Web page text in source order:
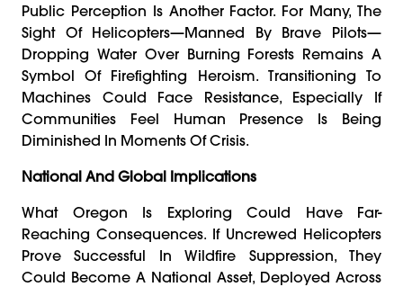
Public Perception Is Another Factor. For Many, The
Sight Of Helicopters—Manned By Brave Pilots—
Dropping Water Over Burning Forests Remains A
Symbol Of Firefighting Heroism. Transitioning To
Machines Could Face Resistance, Especially If
Communities Feel Human Presence Is Being
Diminished In Moments Of Crisis.
National And Global Implications
What Oregon Is Exploring Could Have Far-
Reaching Consequences. If Uncrewed Helicopters
Prove Successful In Wildfire Suppression, They
Could Become A National Asset, Deployed Across